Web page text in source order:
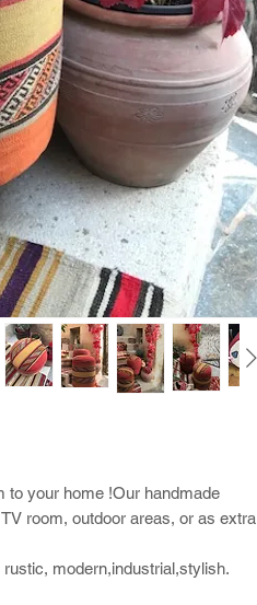
to your home !Our handmade
room, outdoor areas, or as extra
modern,industrial,stylish.